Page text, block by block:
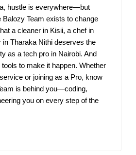
hustle is everywhere—but
Balozy Team exists to change
a cleaner in Kisii, a chef in
in Tharaka Nithi deserves the
as a tech pro in Nairobi. And
tools to make it happen. Whether
or joining as a Pro, know
is behind you—coding,
you on every step of the